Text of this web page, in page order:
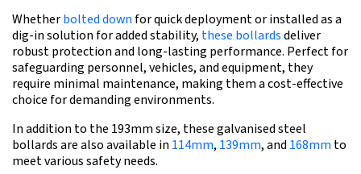
Whetherbolted down for quick deployment or installed as a
dig-in solution for added stability, these bollardsdeliver
robust protection and long-lasting performance. Perfect for
safeguarding personnel, vehicles, and equipment, they
require minimal maintenance, making them a cost-effective
choice for demanding environments.
In addition to the 193mm size, these galvanised steel
bollards are also available in114mm, 139mm, and168mm to
meet various safety needs.